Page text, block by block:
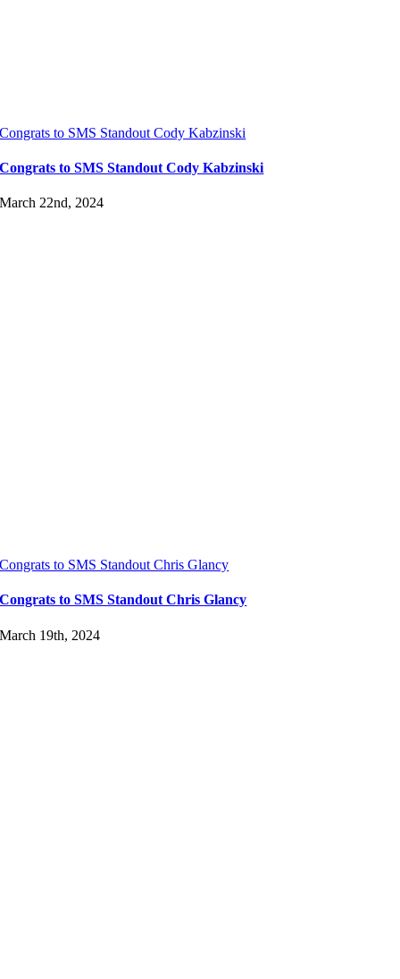
Congrats to SMS Standout Cody Kabzinski
Congrats to SMS Standout Cody Kabzinski
March 22nd, 2024
Congrats to SMS Standout Chris Glancy
Congrats to SMS Standout Chris Glancy
March 19th, 2024